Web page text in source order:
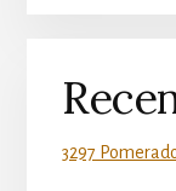
3297